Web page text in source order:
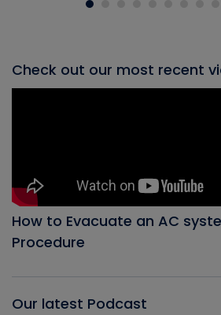
Check out our most recent
How to Evacuate an AC
Procedure
Our latest Podcast